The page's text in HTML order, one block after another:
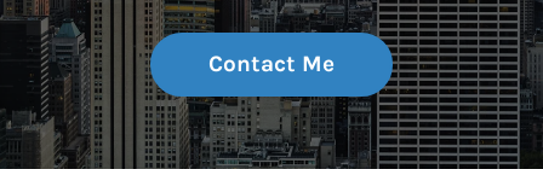
Contact Me